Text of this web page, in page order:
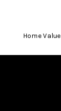
Home Value